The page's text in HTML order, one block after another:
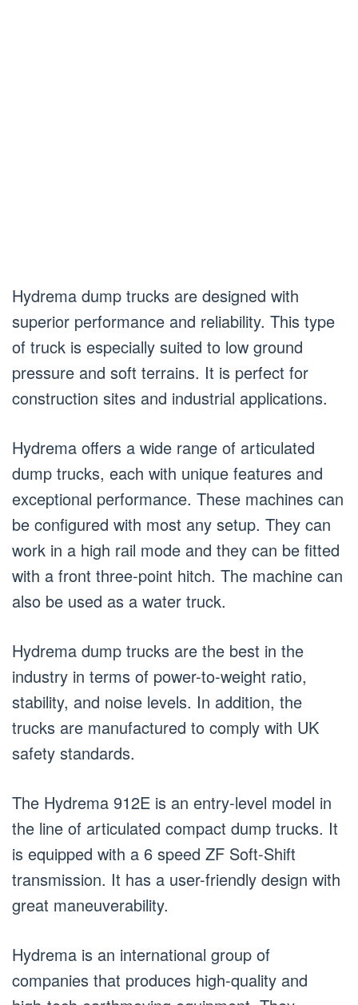
Hydrema dump trucks are designed with
superior performance and reliability. This type
of truck is especially suited to low ground
pressure and soft terrains. It is perfect for
construction sites and industrial applications.
Hydrema offers a wide range of articulated
dump trucks, each with unique features and
exceptional performance. These machines can
be configured with most any setup. They can
work in a high rail mode and they can be fitted
with a front three-point hitch. The machine can
also be used as a water truck.
Hydrema dump trucks are the best in the
industry in terms of power-to-weight ratio,
stability, and noise levels. In addition, the
trucks are manufactured to comply with UK
safety standards.
The Hydrema 912E is an entry-level model in
the line of articulated compact dump trucks. It
is equipped with a 6 speed ZF Soft-Shift
transmission. It has a user-friendly design with
great maneuverability.
Hydrema is an international group of
companies that produces high-quality and